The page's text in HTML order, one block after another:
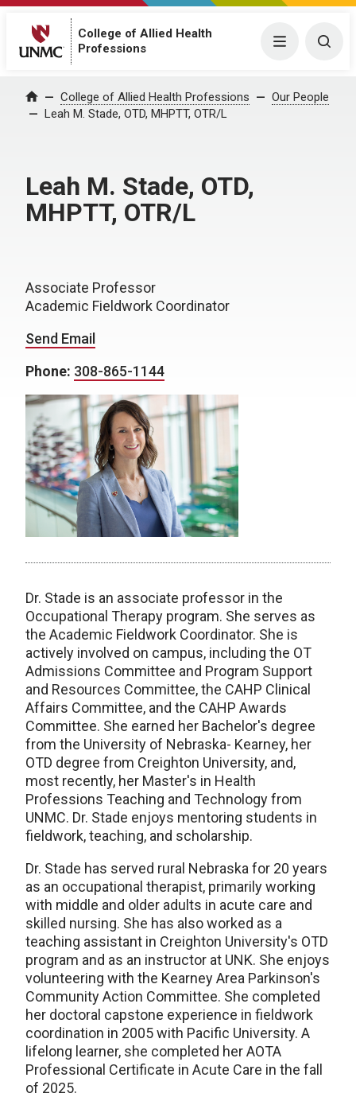
College of Allied Health
Professions
Menu
Home College of Allied Health Professions
Our People
Leah M. Stade, OTD, MHPTT, OTR/L
Leah M. Stade, OTD,
MHPTT, OTR/L
Associate Professor
Academic Fieldwork Coordinator
Send Email
Phone: 308-865-1144
Dr. Stade is an associate professor in the
Occupational Therapy program. She serves as
the Academic Fieldwork Coordinator. She is
actively involved on campus, including the OT
Admissions Committee and Program Support
and Resources Committee, the CAHP Clinical
Affairs Committee, and the CAHP Awards
Committee. She earned her Bachelor's degree
from the University of Nebraska- Kearney, her
OTD degree from Creighton University, and,
most recently, her Master's in Health
Professions Teaching and Technology from
UNMC. Dr. Stade enjoys mentoring students in
fieldwork, teaching, and scholarship.
Dr. Stade has served rural Nebraska for 20 years
as an occupational therapist, primarily working
with middle and older adults in acute care and
skilled nursing. She has also worked as a
teaching assistant in Creighton University's OTD
program and as an instructor at UNK. She enjoys
volunteering with the Kearney Area Parkinson's
Community Action Committee. She completed
her doctoral capstone experience in fieldwork
coordination in 2005 with Pacific University. A
lifelong learner, she completed her AOTA
Professional Certificate in Acute Care in the fall
of 2025.